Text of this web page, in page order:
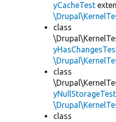
yCacheTest
class
class
yNullStorageTest
class